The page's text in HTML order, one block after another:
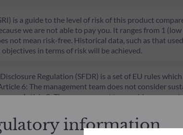
is a guide to the level of risk of this product
we are not able to pay you. It ranges from 1
not mean risk-free. Historical data, such as that
in terms of risk will be achieved.
Regulation (SFDR) is a set of EU rules
6: The management team does not consider
Article 8: The management team addresses
Article 9: The management team follows
Sustainability Risks through ratings provided by
information